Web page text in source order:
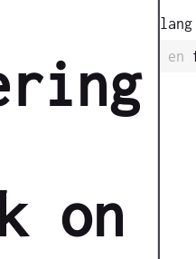
on
lang
en